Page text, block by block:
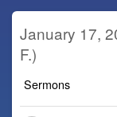
January 17,
F.)
Sermons